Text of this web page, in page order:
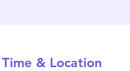
Time & Location